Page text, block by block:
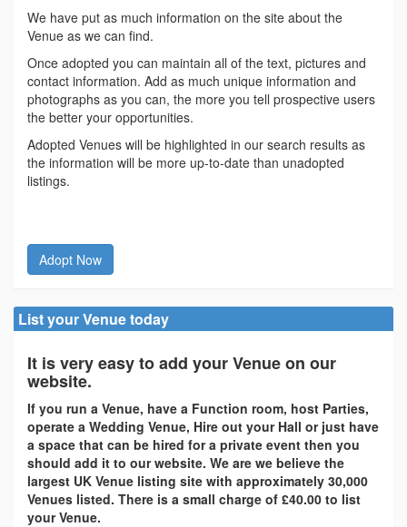
We have put as much information on the site about the
Venue as we can find.
Once adopted you can maintain all of the text, pictures and
contact information. Add as much unique information and
photographs as you can, the more you tell prospective users
the better your opportunities.
Adopted Venues will be highlighted in our search results as
the information will be more up-to-date than unadopted
listings.
Adopt Now
List your Venue today
It is very easy to add your Venue on our
website.
If you run a Venue, have a Function room, host Parties,
operate a Wedding Venue, Hire out your Hall or just have
a space that can be hired for a private event then you
should add it to our website. We are we believe the
largest UK Venue listing site with approximately 30,000
Venues listed. There is a small charge of £40.00 to list
your Venue.